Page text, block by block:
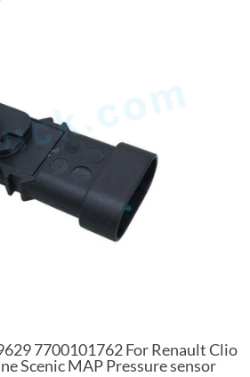
7700101762 For Renault Clio
Scenic MAP Pressure sensor